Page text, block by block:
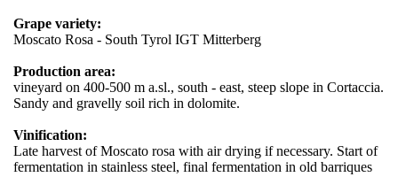
Grape variety:
Moscato Rosa - South Tyrol IGT Mitterberg
Production area:
vineyard on 400-500 m a.sl., south - east, steep slope in Cortaccia.
Sandy and gravelly soil rich in dolomite.
Vinification:
Late harvest of Moscato rosa with air drying if necessary. Start of
fermentation in stainless steel, final fermentation in old barriques